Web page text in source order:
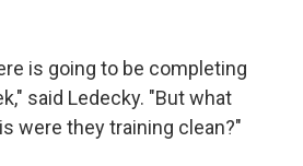
is going to be completing
said Ledecky. "But what
were they training clean?"